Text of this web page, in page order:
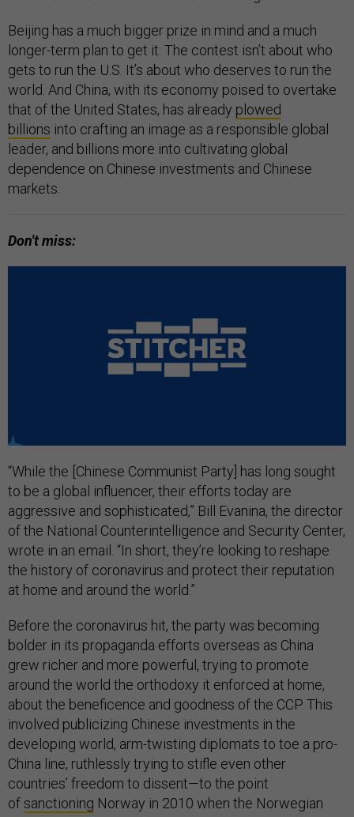
Beijing has a much bigger prize in mind and a much
longer-term plan to get it: The contest isn’t about who
gets to run the U.S. It’s about who deserves to run the
world. And China, with its economy poised to overtake
that of the United States, has already plowed
billions into crafting an image as a responsible global
leader, and billions more into cultivating global
dependence on Chinese investments and Chinese
markets.
Don't miss:
“While the [Chinese Communist Party] has long sought
to be a global influencer, their efforts today are
aggressive and sophisticated,” Bill Evanina, the director
of the National Counterintelligence and Security Center,
wrote in an email. “In short, they’re looking to reshape
the history of coronavirus and protect their reputation
at home and around the world.”
Before the coronavirus hit, the party was becoming
bolder in its propaganda efforts overseas as China
grew richer and more powerful, trying to promote
around the world the orthodoxy it enforced at home,
about the beneficence and goodness of the CCP. This
involved publicizing Chinese investments in the
developing world, arm-twisting diplomats to toe a pro-
China line, ruthlessly trying to stifle even other
countries’ freedom to dissent—to the point
ofsanctioning Norway in 2010 when the Norwegian